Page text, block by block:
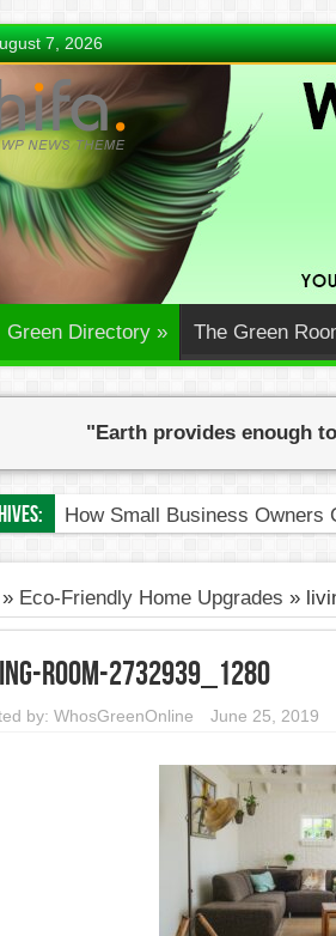
7, 2026
Green Directory » The Green
"Earth provides enough
How Small Business Owners
Eco-Friendly Home Upgrades »
room-2732939_1280
by: WhosGreenOnline June 25, 2019